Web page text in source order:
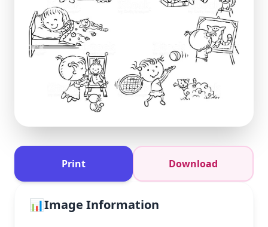
Print Download
📊Image Information